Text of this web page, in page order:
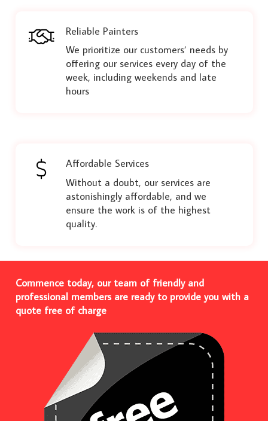
Reliable Painters
We prioritize our customers’ needs by
offering our services every day of the
week, including weekends and late
hours
Affordable Services
Without a doubt, our services are
astonishingly affordable, and we
ensure the work is of the highest
quality.
Commence today, our team of friendly and
professional members are ready to provide you with a
quote free of charge